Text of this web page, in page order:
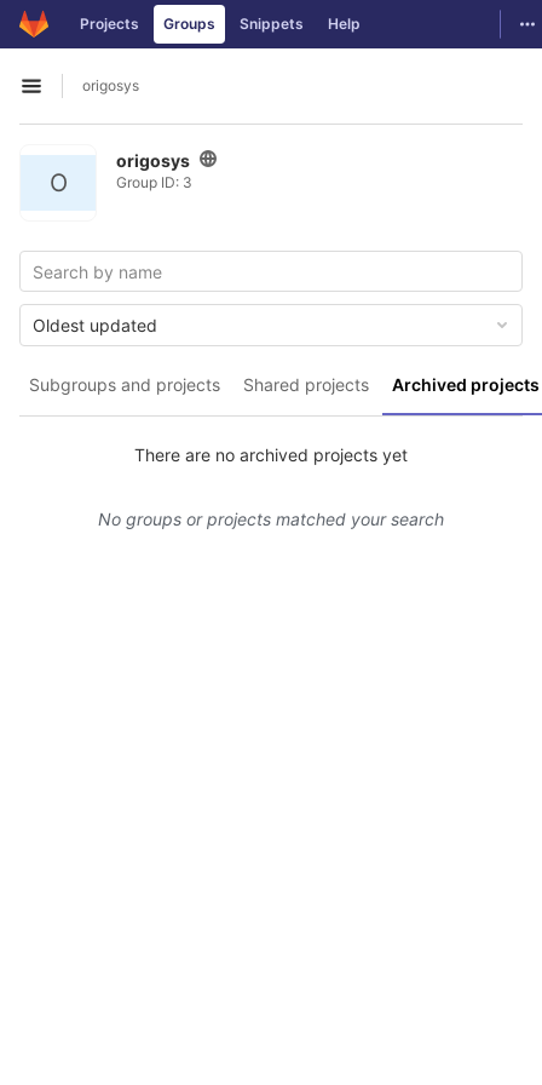
Skip to content
GitLab Projects Groups Snippets Help
Open sidebar
origosys
O
origosys
Group ID: 3
Subgroups and projects Shared projects Archived projects
Oldest updated
There are no archived projects yet
No groups or projects matched your search